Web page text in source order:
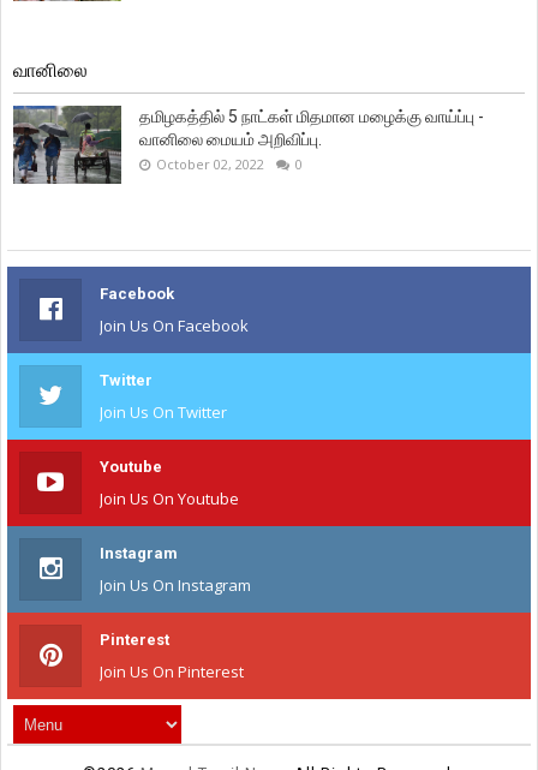
வானிலை
தமிழகத்தில் 5 நாட்கள் மிதமான மழைக்கு வாய்ப்பு -
வானிலை மையம் அறிவிப்பு.
October 02, 2022 0
Facebook
Join Us On Facebook
Twitter
Join Us On Twitter
Youtube
Join Us On Youtube
Instagram
Join Us On Instagram
Pinterest
Join Us On Pinterest